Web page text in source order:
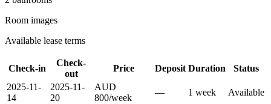
Room images
Available lease terms
Check-in
Check-
out
Price Deposit Duration
Status
2025-11-
14
2025-11-
20
AUD
800/week
— 1 week Available